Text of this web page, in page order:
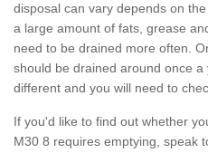
disposal can vary depends on
a large amount of fats, grease
need to be drained more often.
should be drained around once
different and you will need to
If you'd like to find out whether
M30 8 requires emptying, speak